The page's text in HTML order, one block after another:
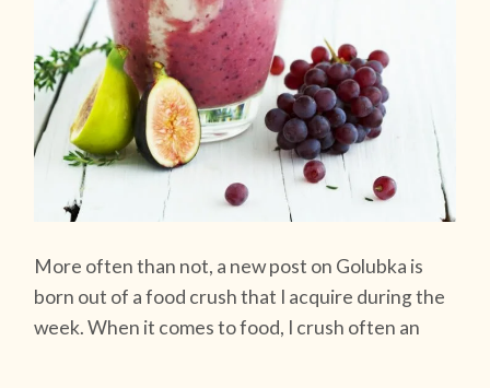
More often than not, a new post on Golubka is
born out of a food crush that I acquire during the
week. When it comes to food, I crush often an